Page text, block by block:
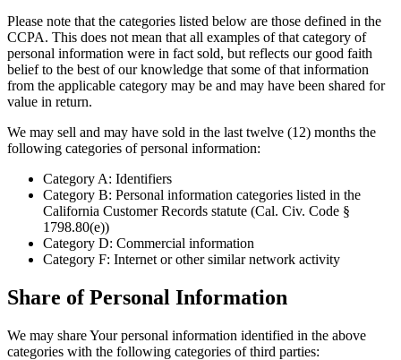
Please note that the categories listed below are those defined in the
CCPA. This does not mean that all examples of that category of
personal information were in fact sold, but reflects our good faith
belief to the best of our knowledge that some of that information
from the applicable category may be and may have been shared for
value in return.
We may sell and may have sold in the last twelve (12) months the
following categories of personal information:
Category A: Identifiers
Category B: Personal information categories listed in the
California Customer Records statute (Cal. Civ. Code §
1798.80(e))
Category D: Commercial information
Category F: Internet or other similar network activity
Share of Personal Information
We may share Your personal information identified in the above
categories with the following categories of third parties: